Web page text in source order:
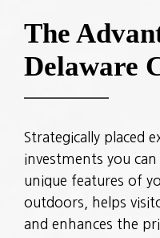
The
Delaware
Strategically placed
investments you
unique features of
outdoors, helps
and enhances the